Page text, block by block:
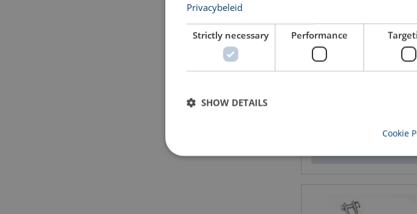
Super Reeve Connector
Privacybeleid
Strictly necessary Performance
SHOW DETAILS
Cookie